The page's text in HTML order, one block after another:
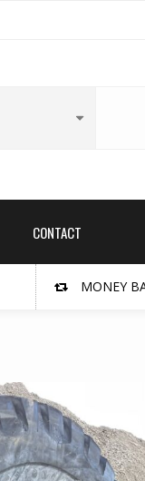
CONTACT
MONEY